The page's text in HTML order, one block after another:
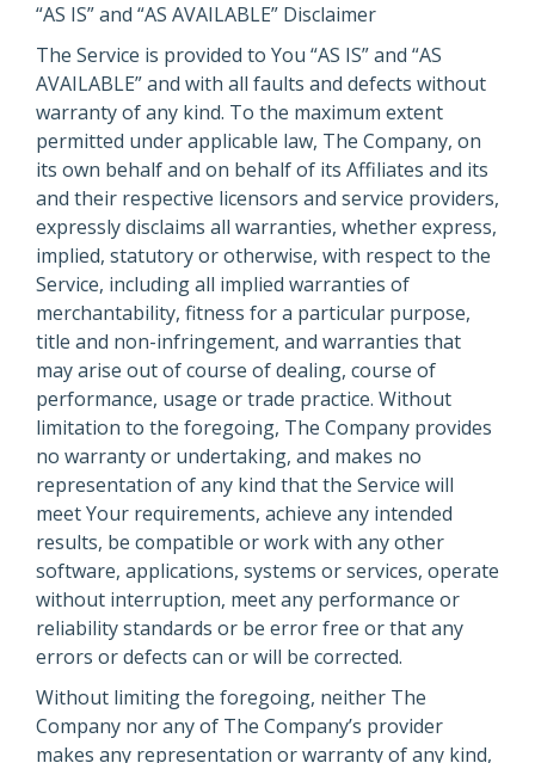
“AS IS” and “AS AVAILABLE” Disclaimer
The Service is provided to You “AS IS” and “AS
AVAILABLE” and with all faults and defects without
warranty of any kind. To the maximum extent
permitted under applicable law, The Company, on
its own behalf and on behalf of its Affiliates and its
and their respective licensors and service providers,
expressly disclaims all warranties, whether express,
implied, statutory or otherwise, with respect to the
Service, including all implied warranties of
merchantability, fitness for a particular purpose,
title and non-infringement, and warranties that
may arise out of course of dealing, course of
performance, usage or trade practice. Without
limitation to the foregoing, The Company provides
no warranty or undertaking, and makes no
representation of any kind that the Service will
meet Your requirements, achieve any intended
results, be compatible or work with any other
software, applications, systems or services, operate
without interruption, meet any performance or
reliability standards or be error free or that any
errors or defects can or will be corrected.
Without limiting the foregoing, neither The
Company nor any of The Company’s provider
makes any representation or warranty of any kind,